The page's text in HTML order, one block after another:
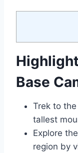
Base
Trek to
tallest
Explore
region by